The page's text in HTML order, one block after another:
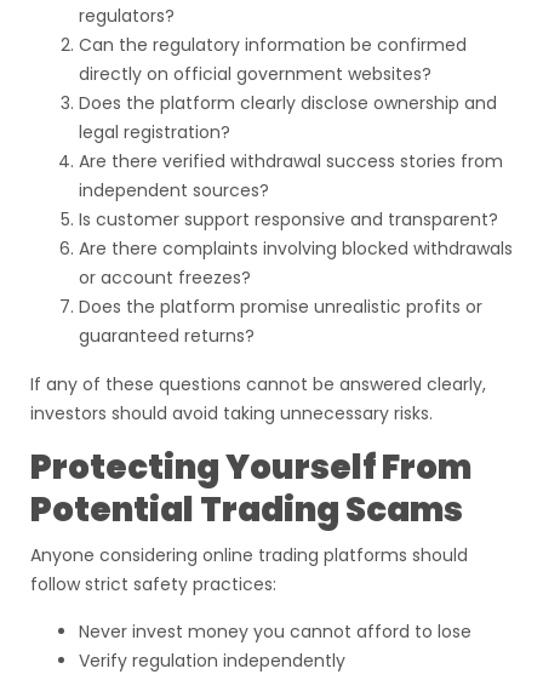
regulators?
Can the regulatory information be confirmed
directly on official government websites?
Does the platform clearly disclose ownership and
legal registration?
Are there verified withdrawal success stories from
independent sources?
Is customer support responsive and transparent?
Are there complaints involving blocked withdrawals
or account freezes?
Does the platform promise unrealistic profits or
guaranteed returns?
If any of these questions cannot be answered clearly,
investors should avoid taking unnecessary risks.
Protecting Yourself From
Potential Trading Scams
Anyone considering online trading platforms should
follow strict safety practices:
Never invest money you cannot afford to lose
Verify regulation independently